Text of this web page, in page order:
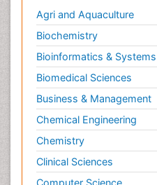
Parental Care
Pediatric epidemiology
Pesticidal Toxicology
Pharma-cology
Pharmacognosy
Primary care
Psychodynamics
Psychological Therapy
Psychopathology
Agri and Aquaculture
Biochemistry
Bioinformatics &
Biomedical Sciences
Business & Management
Chemical Engineering
Chemistry
Clinical Sciences
Computer Science